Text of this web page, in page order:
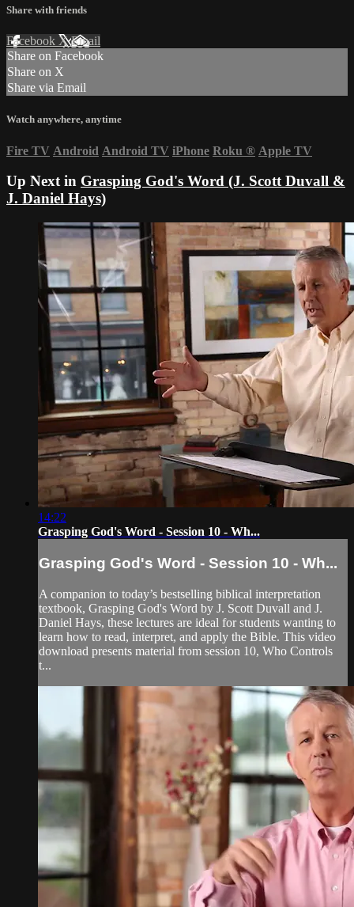
Share with friends
Facebook XEmail
Share on Facebook
Share on X
Share via Email
Watch anywhere, anytime
Fire TV Android Android TV iPhone Roku ® Apple TV
Up Next in Grasping God's Word (J. Scott Duvall &
J. Daniel Hays)
14:22
Grasping God's Word - Session 10 - Wh...
Grasping God's Word - Session 10 - Wh...
A companion to today’s bestselling biblical interpretation
textbook, Grasping God's Word by J. Scott Duvall and J.
Daniel Hays, these lectures are ideal for students wanting to
learn how to read, interpret, and apply the Bible. This video
download presents material from session 10, Who Controls
t...